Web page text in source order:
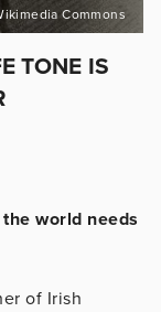
Commons
TONE IS
world needs
of Irish